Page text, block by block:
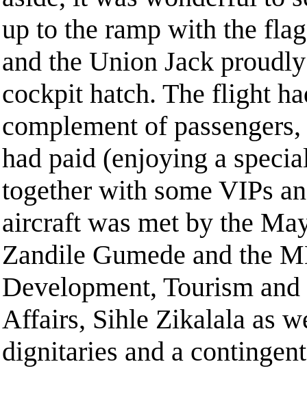
up to the ramp with the
and the Union Jack
cockpit hatch. The flight
complement of
had paid (enjoying a
together with some VIPs
aircraft was met by the
Zandile Gumede and the
Development, Tourism
Affairs, Sihle Zikalala as
dignitaries and a